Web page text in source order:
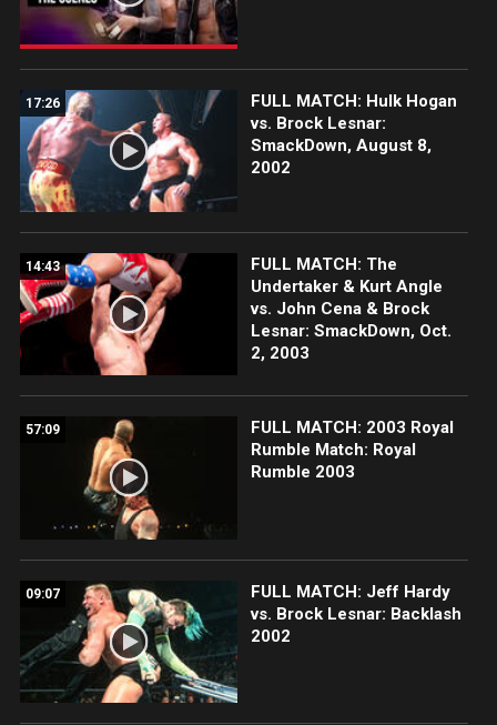
17:26
FULL MATCH: Hulk Hogan
vs. Brock Lesnar:
SmackDown, August 8,
2002
14:43
FULL MATCH: The
Undertaker & Kurt Angle
vs. John Cena & Brock
Lesnar: SmackDown, Oct.
2, 2003
57:09
FULL MATCH: 2003 Royal
Rumble Match: Royal
Rumble 2003
09:07
FULL MATCH: Jeff Hardy
vs. Brock Lesnar: Backlash
2002